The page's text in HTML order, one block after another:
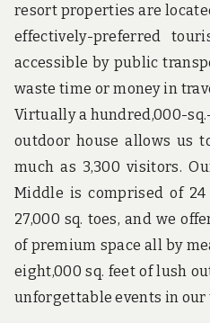
resort properties are
effectively-preferred
accessible by public
waste time or money in
Virtually a hundred,000-
outdoor house allows us
much as 3,300 visitors.
Middle is comprised of
27,000 sq. toes, and we
of premium space all by
eight,000 sq. feet of lush
unforgettable events in our